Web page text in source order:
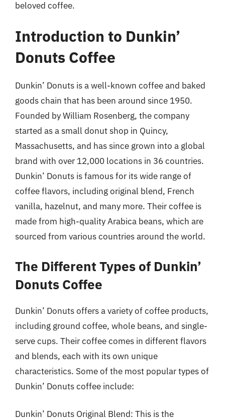
beloved coffee.
Introduction to Dunkin’
Donuts Coffee
Dunkin’ Donuts is a well-known coffee and baked
goods chain that has been around since 1950.
Founded by William Rosenberg, the company
started as a small donut shop in Quincy,
Massachusetts, and has since grown into a global
brand with over 12,000 locations in 36 countries.
Dunkin’ Donuts is famous for its wide range of
coffee flavors, including original blend, French
vanilla, hazelnut, and many more. Their coffee is
made from high-quality Arabica beans, which are
sourced from various countries around the world.
The Different Types of Dunkin’
Donuts Coffee
Dunkin’ Donuts offers a variety of coffee products,
including ground coffee, whole beans, and single-
serve cups. Their coffee comes in different flavors
and blends, each with its own unique
characteristics. Some of the most popular types of
Dunkin’ Donuts coffee include:
Dunkin’ Donuts Original Blend: This is the